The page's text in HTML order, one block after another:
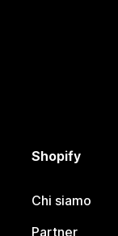
Shopify
Chi siamo
Partner